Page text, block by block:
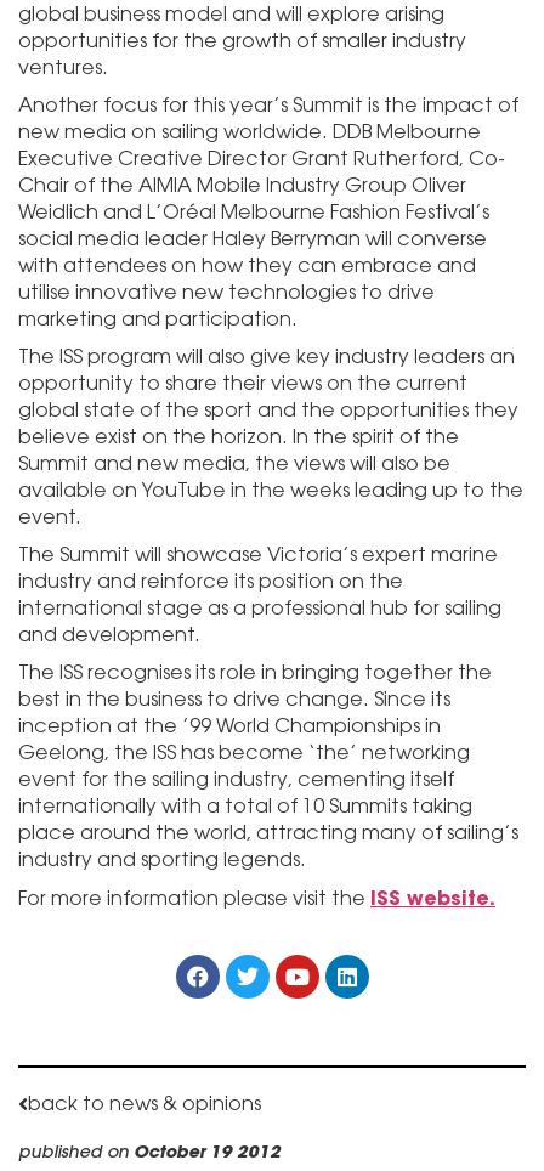
back to news & opinions
published on October 19 2012
global business model and will explore arising
opportunities for the growth of smaller industry
ventures.
Another focus for this year’s Summit is the impact of
new media on sailing worldwide. DDB Melbourne
Executive Creative Director Grant Rutherford, Co-
Chair of the AIMIA Mobile Industry Group Oliver
Weidlich and L’Oréal Melbourne Fashion Festival’s
social media leader Haley Berryman will converse
with attendees on how they can embrace and
utilise innovative new technologies to drive
marketing and participation.
The ISS program will also give key industry leaders an
opportunity to share their views on the current
global state of the sport and the opportunities they
believe exist on the horizon. In the spirit of the
Summit and new media, the views will also be
available on YouTube in the weeks leading up to the
event.
The Summit will showcase Victoria’s expert marine
industry and reinforce its position on the
international stage as a professional hub for sailing
and development.
The ISS recognises its role in bringing together the
best in the business to drive change. Since its
inception at the ’99 World Championships in
Geelong, the ISS has become ‘the’ networking
event for the sailing industry, cementing itself
internationally with a total of 10 Summits taking
place around the world, attracting many of sailing’s
industry and sporting legends.
For more information please visit the ISS website.